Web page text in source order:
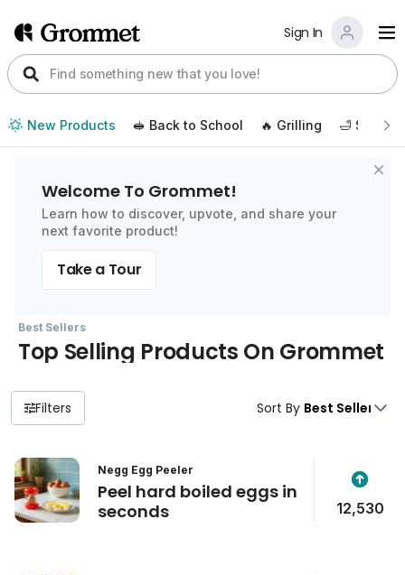
Sign In
New Products 🥪 Back to School 🔥 Grilling 🛁 Self
Welcome To Grommet!
Learn how to discover, upvote, and share your
next favorite product!
Take a Tour
Best Sellers
Top Selling Products On Grommet
Filters Sort By
Negg Egg Peeler
Peel hard boiled eggs in
seconds
12,530